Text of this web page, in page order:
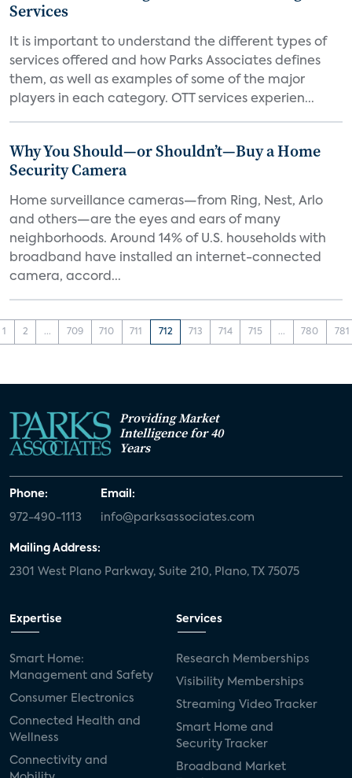
Services
It is important to understand the different types of
services offered and how Parks Associates defines
them, as well as examples of some of the major
players in each category. OTT services experien...
Why You Should—or Shouldn’t—Buy a Home
Security Camera
Home surveillance cameras—from Ring, Nest, Arlo
and others—are the eyes and ears of many
neighborhoods. Around 14% of U.S. households with
broadband have installed an internet-connected
camera, accord...
1 2 ... 709 710 711 712 713 714 715 ... 780 781
Providing Market
Intelligence for 40
Years
Phone:
972-490-1113
Email:
info@parksassociates.com
Mailing Address:
2301 West Plano Parkway, Suite 210, Plano, TX 75075
Expertise
Smart Home:
Management and Safety
Consumer Electronics
Connected Health and
Wellness
Connectivity and
Services
Research Memberships
Visibility Memberships
Streaming Video Tracker
Smart Home and
Security Tracker
Broadband Market